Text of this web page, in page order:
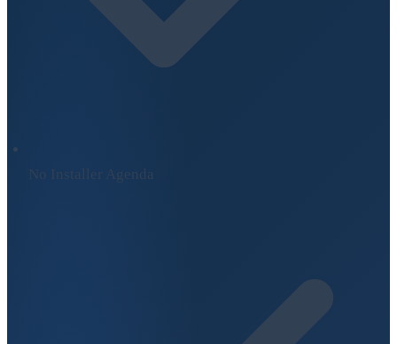
No Installer Agenda